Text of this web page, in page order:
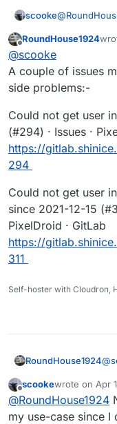
scooke@
It actually
within this
instance, but
"Could not
Offline
RoundHouse1924
last
@scooke
A couple of issues
side problems:-
Could not get user
(#294) · Issues ·
https://
294
Could not get user
since 2021-12-15
PixelDroid · GitLab
https://
311
Self-hoster with Cloudron,
RoundHouse1924@
Offline
scookewrote on Apr
last edited by
@RoundHouse1924
my use-case since I